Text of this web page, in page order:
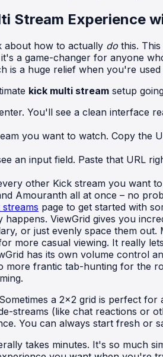
Stream Experience
about how to actually do this.
a game-changer for anyone
is a huge relief when you're
kick multi stream setup
You'll see a clean interface
you want to watch. Copy the
an input field. Paste that URL
other Kick stream you want
Amouranth all at once – no
page to get started with
happens. ViewGrid gives you
or just evenly space them
more casual viewing. It really lets
has its own volume control
more frantic tab-hunting for the
a 2x2 grid is perfect
streams (like chat reactions or
You can always start fresh or
takes minutes. It's so much